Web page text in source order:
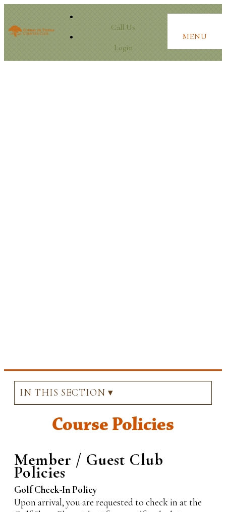
Call Us
Login
MENU
IN THIS SECTION ▾
Course Policies
Member / Guest Club
Policies
Golf Check-In Policy
Upon arrival, you are requested to check in at the